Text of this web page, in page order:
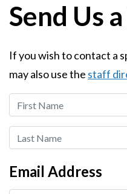
Send Us
If you wish to contact a
may also use the staff
First
Name
Last
Name
Email Address